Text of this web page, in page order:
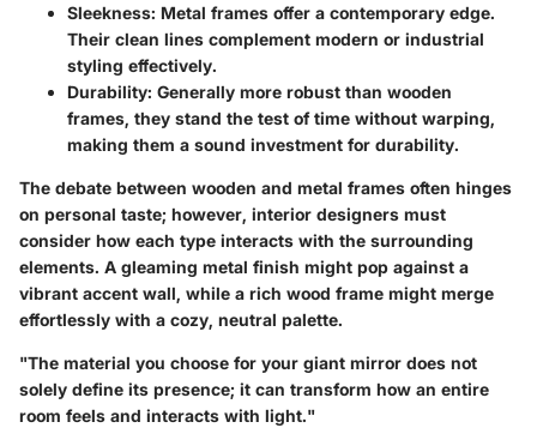
Sleekness: Metal frames offer a contemporary edge.
Their clean lines complement modern or industrial
styling effectively.
Durability: Generally more robust than wooden
frames, they stand the test of time without warping,
making them a sound investment for durability.
The debate between wooden and metal frames often hinges
on personal taste; however, interior designers must
consider how each type interacts with the surrounding
elements. A gleaming metal finish might pop against a
vibrant accent wall, while a rich wood frame might merge
effortlessly with a cozy, neutral palette.
"The material you choose for your giant mirror does not
solely define its presence; it can transform how an entire
room feels and interacts with light."